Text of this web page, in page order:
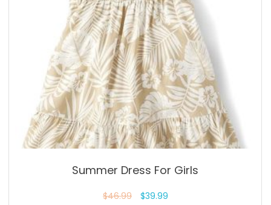
Summer Dress For Girls
$46.99 $39.99